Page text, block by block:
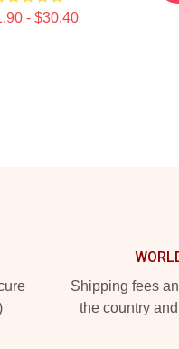
- $30.40
Shipping fees
the country